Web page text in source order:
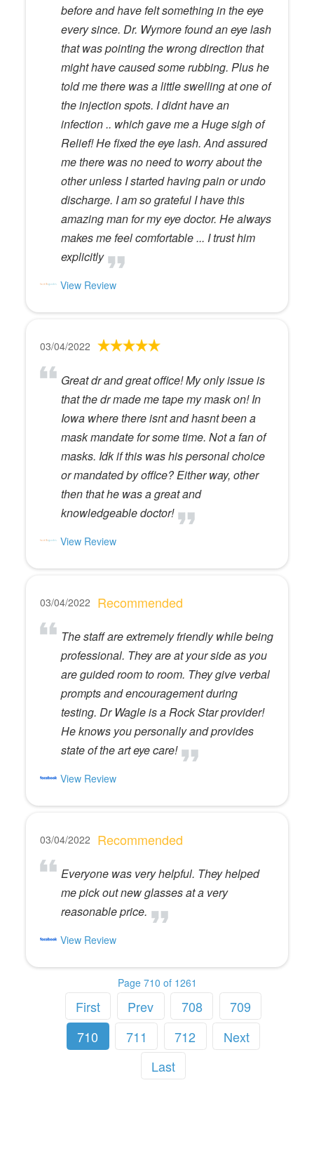
before and have felt something in the eye
every since. Dr. Wymore found an eye lash
that was pointing the wrong direction that
might have caused some rubbing. Plus he
told me there was a little swelling at one of
the injection spots. I didnt have an
infection .. which gave me a Huge sigh of
Relief! He fixed the eye lash. And assured
me there was no need to worry about the
other unless I started having pain or undo
discharge. I am so grateful I have this
amazing man for my eye doctor. He always
makes me feel comfortable ... I trust him
explicitly
View Review
03/04/2022
Great dr and great office! My only issue is
that the dr made me tape my mask on! In
Iowa where there isnt and hasnt been a
mask mandate for some time. Not a fan of
masks. Idk if this was his personal choice
or mandated by office? Either way, other
then that he was a great and
knowledgeable doctor!
View Review
03/04/2022 Recommended
The staff are extremely friendly while being
professional. They are at your side as you
are guided room to room. They give verbal
prompts and encouragement during
testing. Dr Wagle is a Rock Star provider!
He knows you personally and provides
state of the art eye care!
View Review
03/04/2022 Recommended
Everyone was very helpful. They helped
me pick out new glasses at a very
reasonable price.
View Review
Page 710 of 1261
First Prev 708
709
710
711 712
Next
Last